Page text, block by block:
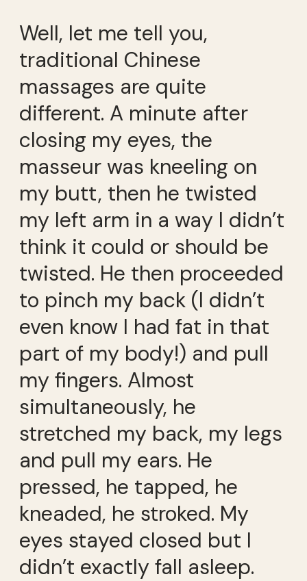
Well, let me tell you,
traditional Chinese
massages are quite
different. A minute after
closing my eyes, the
masseur was kneeling on
my butt, then he twisted
my left arm in a way I didn’t
think it could or should be
twisted. He then proceeded
to pinch my back (I didn’t
even know I had fat in that
part of my body!) and pull
my fingers. Almost
simultaneously, he
stretched my back, my legs
and pull my ears. He
pressed, he tapped, he
kneaded, he stroked. My
eyes stayed closed but I
didn’t exactly fall asleep.